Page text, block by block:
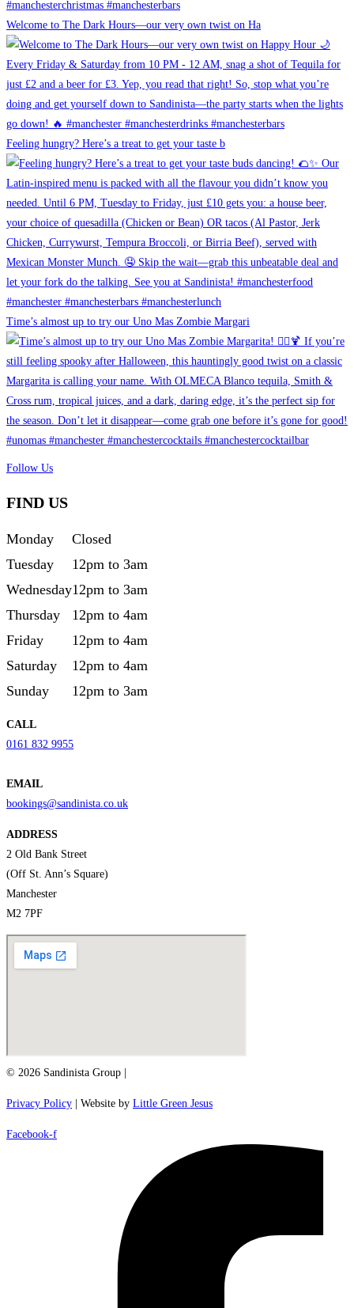
Welcome to The Dark Hours—our very own twist on Ha
Feeling hungry? Here’s a treat to get your taste b
Time’s almost up to try our Uno Mas Zombie Margari
Follow Us
FIND US
Monday
Closed
Tuesday
12pm to 3am
Wednesday12pm to 3am
Thursday
12pm to 4am
Friday
12pm to 4am
Saturday
12pm to 4am
Sunday
12pm to 3am
CALL
0161 832 9955
EMAIL
bookings@sandinista.co.uk
ADDRESS
2 Old Bank Street
(Off St. Ann’s Square)
Manchester
M2 7PF
© 2026 Sandinista Group |
Privacy Policy | Website by Little Green Jesus
Facebook-f